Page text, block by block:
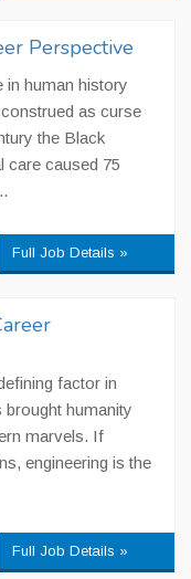
Perspective
in human history
as curse
the Black
care caused 75
Full Job Details »
factor in
humanity
marvels. If
engineering is the
Full Job Details »